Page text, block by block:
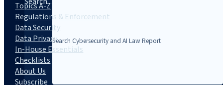
Topics A-Z
Regulations & Enforcement
Data Security
Data Privacy
In-House Essentials
Checklists
About Us
Subscribe